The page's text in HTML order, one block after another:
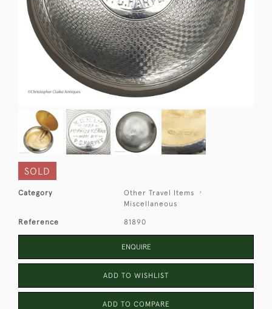
SOLD
Category
Other Travel Items
Miscellaneous
Reference 81890
ENQUIRE
ADD TO WISHLIST
ADD TO COMPARE